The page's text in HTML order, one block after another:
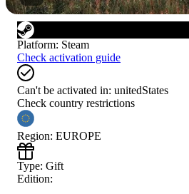
Platform: Steam
Check activation guide
Can't be activated in: unitedStates
Check country restrictions
Region: EUROPE
Type: Gift
Edition: